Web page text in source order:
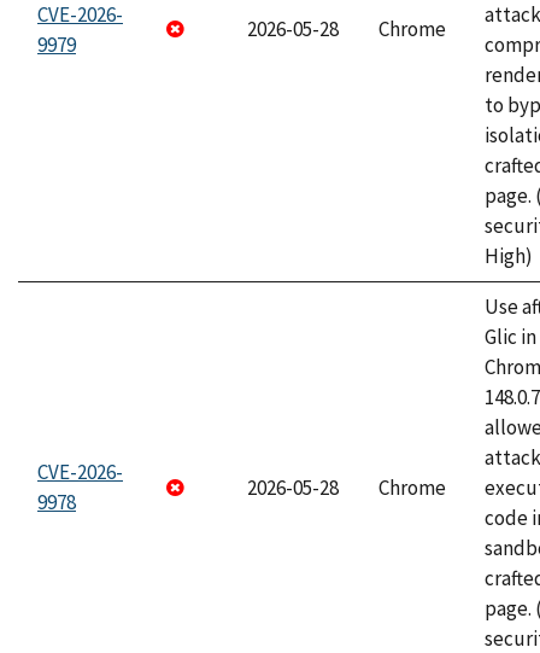
CVE-2026-
9979
2026-05-28 Chrome
to
page.
High)
CVE-2026-
9978
2026-05-28 Chrome
Use
Glic
code
page.